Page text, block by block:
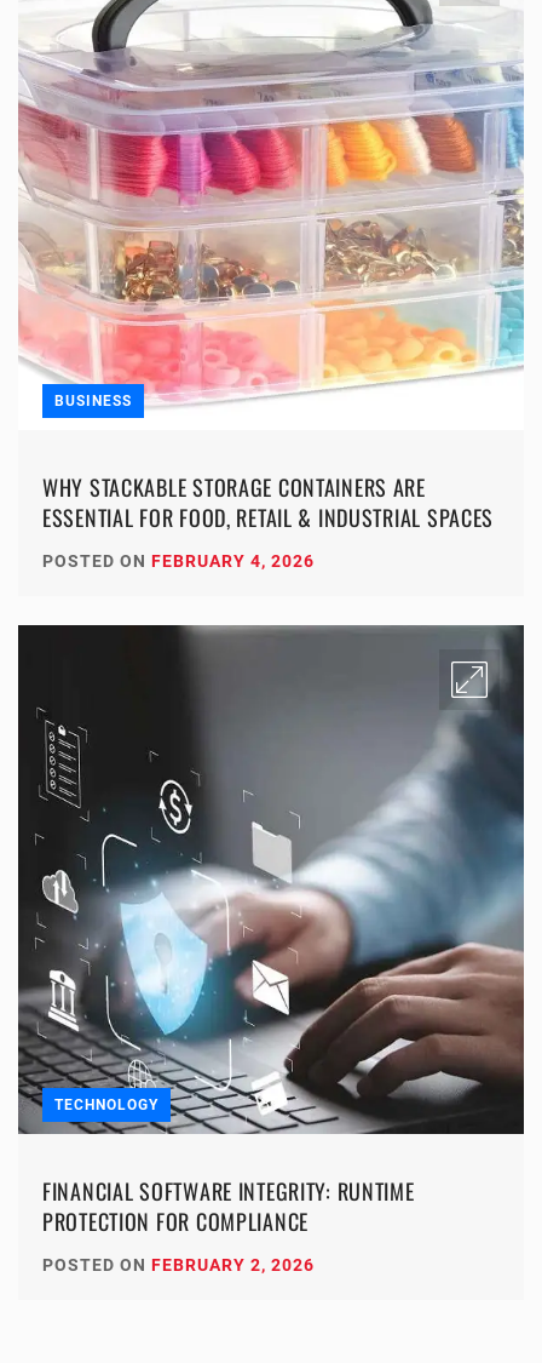
BUSINESS
WHY STACKABLE STORAGE CONTAINERS ARE
ESSENTIAL FOR FOOD, RETAIL & INDUSTRIAL SPACES
POSTED ON FEBRUARY 4, 2026
TECHNOLOGY
FINANCIAL SOFTWARE INTEGRITY: RUNTIME
PROTECTION FOR COMPLIANCE
POSTED ON FEBRUARY 2, 2026